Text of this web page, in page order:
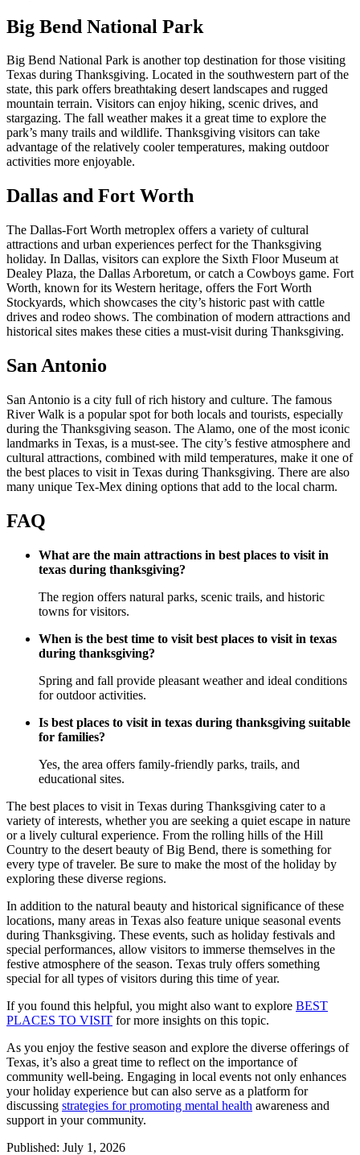
Big Bend National Park
Big Bend National Park is another top destination for those visiting
Texas during Thanksgiving. Located in the southwestern part of the
state, this park offers breathtaking desert landscapes and rugged
mountain terrain. Visitors can enjoy hiking, scenic drives, and
stargazing. The fall weather makes it a great time to explore the
park’s many trails and wildlife. Thanksgiving visitors can take
advantage of the relatively cooler temperatures, making outdoor
activities more enjoyable.
Dallas and Fort Worth
The Dallas-Fort Worth metroplex offers a variety of cultural
attractions and urban experiences perfect for the Thanksgiving
holiday. In Dallas, visitors can explore the Sixth Floor Museum at
Dealey Plaza, the Dallas Arboretum, or catch a Cowboys game. Fort
Worth, known for its Western heritage, offers the Fort Worth
Stockyards, which showcases the city’s historic past with cattle
drives and rodeo shows. The combination of modern attractions and
historical sites makes these cities a must-visit during Thanksgiving.
San Antonio
San Antonio is a city full of rich history and culture. The famous
River Walk is a popular spot for both locals and tourists, especially
during the Thanksgiving season. The Alamo, one of the most iconic
landmarks in Texas, is a must-see. The city’s festive atmosphere and
cultural attractions, combined with mild temperatures, make it one of
the best places to visit in Texas during Thanksgiving. There are also
many unique Tex-Mex dining options that add to the local charm.
FAQ
What are the main attractions in best places to visit in
texas during thanksgiving?
The region offers natural parks, scenic trails, and historic
towns for visitors.
When is the best time to visit best places to visit in texas
during thanksgiving?
Spring and fall provide pleasant weather and ideal conditions
for outdoor activities.
Is best places to visit in texas during thanksgiving suitable
for families?
Yes, the area offers family-friendly parks, trails, and
educational sites.
The best places to visit in Texas during Thanksgiving cater to a
variety of interests, whether you are seeking a quiet escape in nature
or a lively cultural experience. From the rolling hills of the Hill
Country to the desert beauty of Big Bend, there is something for
every type of traveler. Be sure to make the most of the holiday by
exploring these diverse regions.
In addition to the natural beauty and historical significance of these
locations, many areas in Texas also feature unique seasonal events
during Thanksgiving. These events, such as holiday festivals and
special performances, allow visitors to immerse themselves in the
festive atmosphere of the season. Texas truly offers something
special for all types of visitors during this time of year.
If you found this helpful, you might also want to explore BEST
PLACES TO VISIT for more insights on this topic.
As you enjoy the festive season and explore the diverse offerings of
Texas, it’s also a great time to reflect on the importance of
community well-being. Engaging in local events not only enhances
your holiday experience but can also serve as a platform for
discussing strategies for promoting mental health awareness and
support in your community.
Published: July 1, 2026